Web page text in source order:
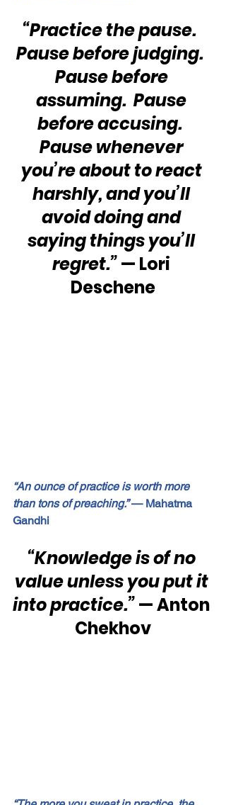
“Practice the pause.
Pause before judging.
Pause before
assuming.  Pause
before accusing.
Pause whenever
you’re about to react
harshly, and you’ll
avoid doing and
saying things you’ll
regret.” — Lori
Deschene
“An ounce of practice is worth more
than tons of preaching.” — Mahatma
Gandhi
“Knowledge is of no
value unless you put it
into practice.” — Anton
Chekhov